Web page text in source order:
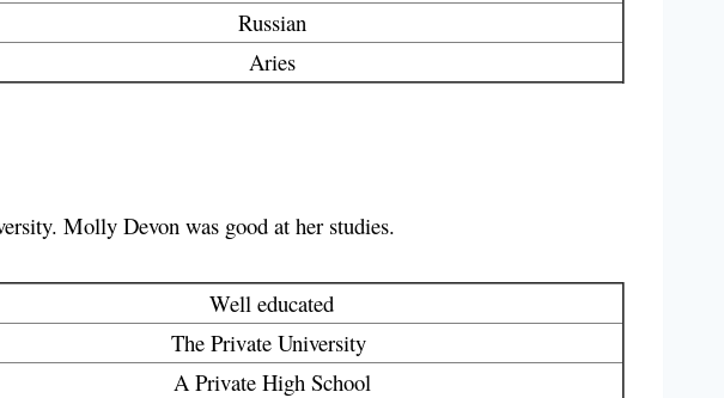
Russian
Aries
Molly Devon was good at her studies.
Well educated
The Private University
A Private High School